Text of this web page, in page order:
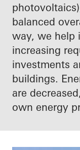
balanced
way, we help
increasing
investments
buildings.
are
own energy